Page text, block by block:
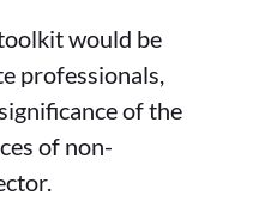
would be
professionals,
of the
of non-